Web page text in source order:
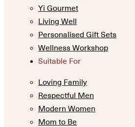
Yi Gourmet
Living Well
Personalised Gift Sets
Wellness Workshop
Suitable For
Loving Family
Respectful Men
Modern Women
Mom to Be